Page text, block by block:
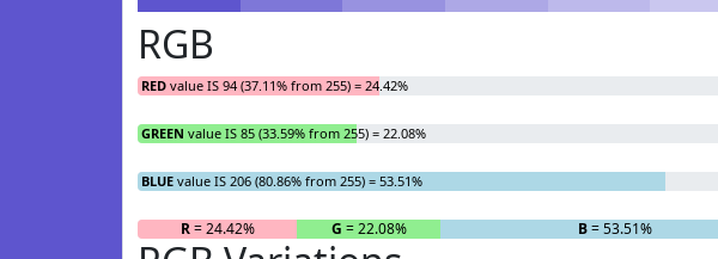
RGB
RED value IS 94 (37.11% from 255) = 24.42%
GREEN value IS 85 (33.59% from 255) = 22.08%
BLUE value IS 206 (80.86% from 255) = 53.51%
R= 24.42% G = 22.08% B= 53.51%